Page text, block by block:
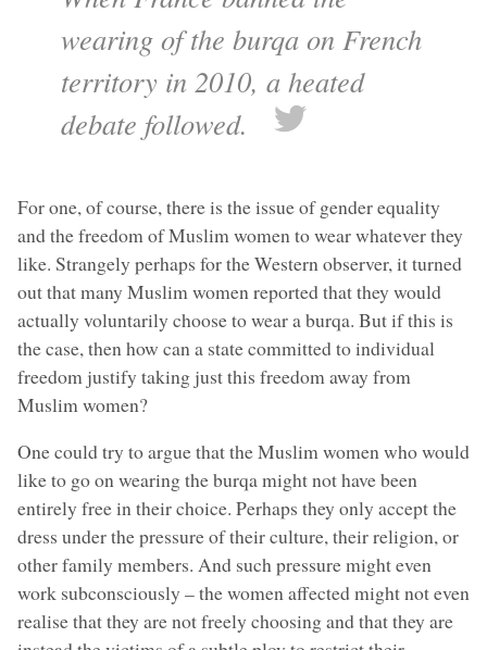
wearing of the burqa on French
territory in 2010, a heated
debate followed.
For one, of course, there is the issue of gender equality
and the freedom of Muslim women to wear whatever they
like. Strangely perhaps for the Western observer, it turned
out that many Muslim women reported that they would
actually voluntarily choose to wear a burqa. But if this is
the case, then how can a state committed to individual
freedom justify taking just this freedom away from
Muslim women?
One could try to argue that the Muslim women who would
like to go on wearing the burqa might not have been
entirely free in their choice. Perhaps they only accept the
dress under the pressure of their culture, their religion, or
other family members. And such pressure might even
work subconsciously – the women affected might not even
realise that they are not freely choosing and that they are